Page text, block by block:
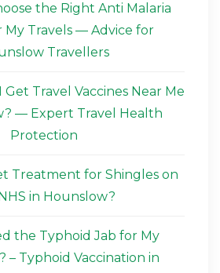
the Right Anti Malaria
My Travels — Advice for
Travellers
Get Travel Vaccines Near Me
— Expert Travel Health
Protection
Treatment for Shingles on
in Hounslow?
the Typhoid Jab for My
– Typhoid Vaccination in